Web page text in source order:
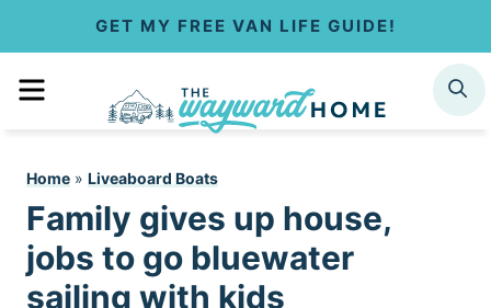
GET MY FREE VAN LIFE GUIDE!
MENU SEARCH
Home » Liveaboard Boats
Family gives up house,
jobs to go bluewater
sailing with kids